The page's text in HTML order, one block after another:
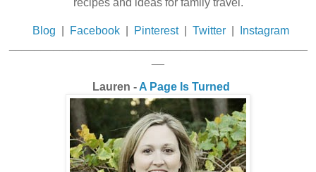
recipes and ideas for family travel.
Blog Facebook Pinterest| Twitter
Instagram
Lauren - A Page Is Turned